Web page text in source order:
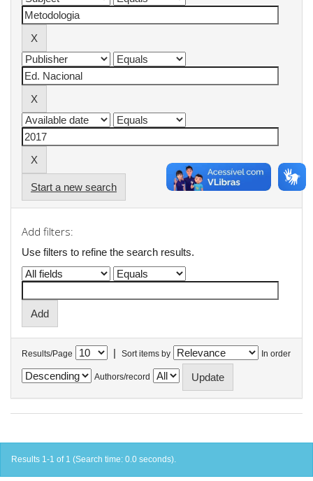
Start a new search
Add filters:
Use filters to refine the search results.
Results/Page | Sort items by In order
Authors/record
Results 1-1 of 1 (Search time: 0.0 seconds).